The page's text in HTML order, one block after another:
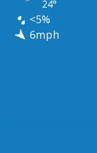
24°
<5%
6mph